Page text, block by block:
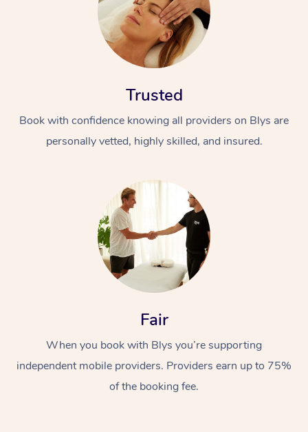
Trusted
Book with confidence knowing all providers on Blys are
personally vetted, highly skilled, and insured.
Fair
When you book with Blys you’re supporting
independent mobile providers. Providers earn up to 75%
of the booking fee.
At Home
Relaxation Massage
Remedial Massage
Facial
Nails
Wellness
Physiotherapy
Popular Occasions
Corporate Events
Popular Services
Aged Care &
Disability